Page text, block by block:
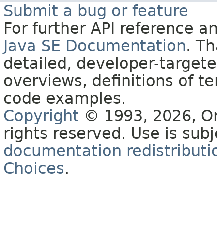
Submit a bug or feature
For further API reference
Java SE Documentation.
detailed, developer-
overviews, definitions of
code examples.
Copyright © 1993, 2026,
rights reserved. Use is
documentation
Choices.